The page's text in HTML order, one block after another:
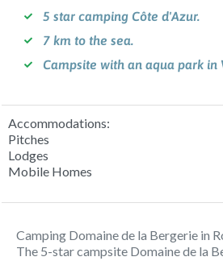
5 star camping Côte d'Azur.
7 km to the sea.
Campsite with an aqua park in
Accommodations:
Pitches
Lodges
Mobile Homes
Camping Domaine de la Bergerie in
The 5-star campsite Domaine de la